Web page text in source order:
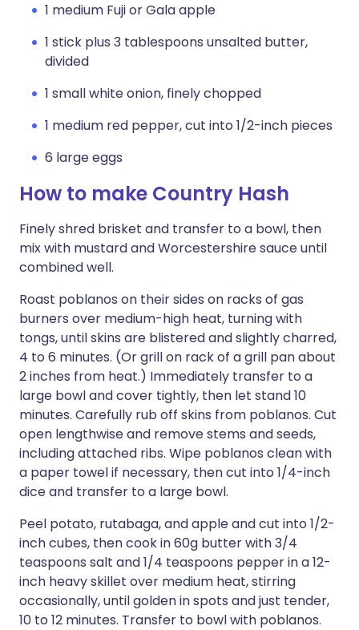
1 medium Fuji or Gala apple
1 stick plus 3 tablespoons unsalted butter,
divided
1 small white onion, finely chopped
1 medium red pepper, cut into 1/2-inch pieces
6 large eggs
How to make Country Hash
Finely shred brisket and transfer to a bowl, then
mix with mustard and Worcestershire sauce until
combined well.
Roast poblanos on their sides on racks of gas
burners over medium-high heat, turning with
tongs, until skins are blistered and slightly charred,
4 to 6 minutes. (Or grill on rack of a grill pan about
2 inches from heat.) Immediately transfer to a
large bowl and cover tightly, then let stand 10
minutes. Carefully rub off skins from poblanos. Cut
open lengthwise and remove stems and seeds,
including attached ribs. Wipe poblanos clean with
a paper towel if necessary, then cut into 1/4-inch
dice and transfer to a large bowl.
Peel potato, rutabaga, and apple and cut into 1/2-
inch cubes, then cook in 60g butter with 3/4
teaspoons salt and 1/4 teaspoons pepper in a 12-
inch heavy skillet over medium heat, stirring
occasionally, until golden in spots and just tender,
10 to 12 minutes. Transfer to bowl with poblanos.